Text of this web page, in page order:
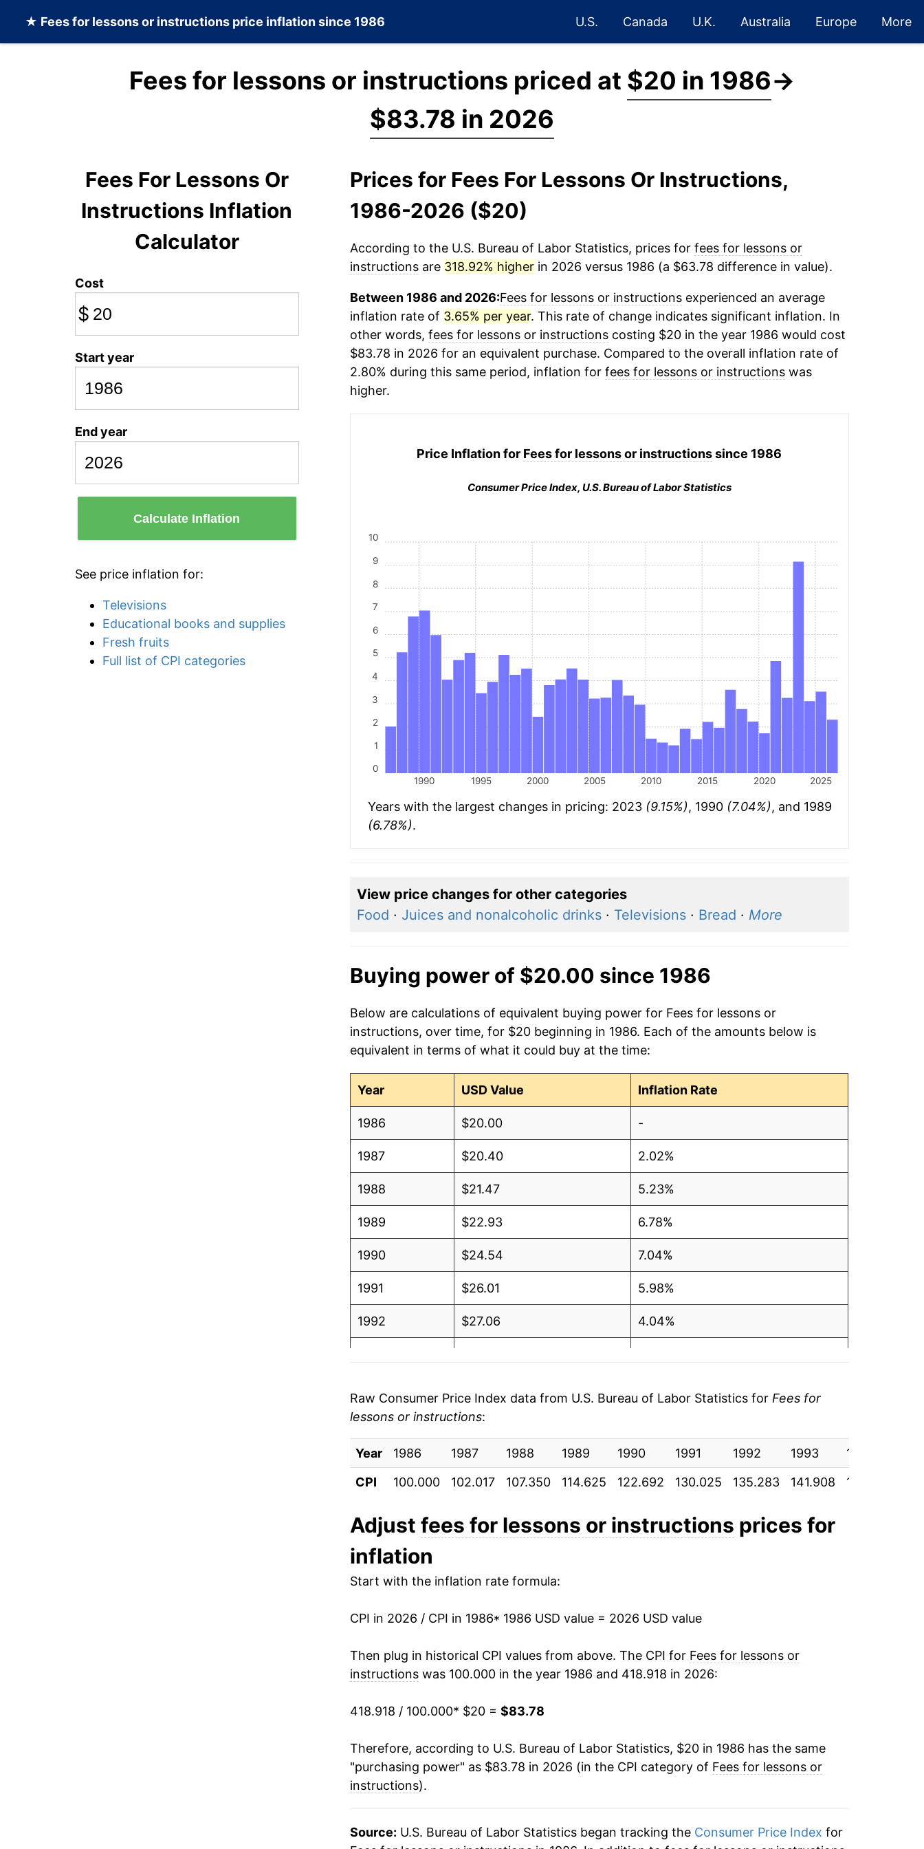
★ Fees for lessons or instructions price inflation since 1986 U.S. Canada U.K. Australia Europe More
Fees for lessons or instructions priced at $20 in 1986→
$83.78 in 2026
Fees For Lessons Or
Instructions Inflation
Calculator
Cost
$
Start year
End year
Calculate Inflation
See price inflation for:
Televisions
Educational books and supplies
Fresh fruits
Full list of CPI categories
Prices for Fees For Lessons Or Instructions,
1986-2026 ($20)
According to the U.S. Bureau of Labor Statistics, prices for fees for lessons or
instructionsare 318.92% higherin 2026 versus 1986 (a $63.78 difference in value).
Between 1986 and 2026:Fees for lessons or instructionsexperienced an average
inflation rate of 3.65% per year. This rate of change indicates significant inflation. In
other words, fees for lessons or instructionscosting $20 in the year 1986 would cost
$83.78 in 2026 for an equivalent purchase. Compared to the overall inflation rate of
2.80% during this same period, inflation for fees for lessons or instructionswas
higher.
Price Inflation for Fees for lessons or instructionssince 1986
Consumer Price Index, U.S. Bureau of Labor Statistics
1990 1995 2000 2005 2010 2015 2020 2025
0
1
2
3
4
5
6
7
8
9
10
Years with the largest changes in pricing: 2023 (9.15%), 1990 (7.04%), and 1989
(6.78%).
View price changes for other categories
Food · Juices and nonalcoholic drinks· Televisions· Bread · More
Buying power of $20.00 since 1986
Below are calculations of equivalent buying power for Fees for lessons or
instructions, over time, for $20 beginning in 1986. Each of the amounts below is
equivalent in terms of what it could buy at the time:
Year USD Value Inflation Rate
1986 $20.00 -
1987 $20.40 2.02%
1988 $21.47 5.23%
1989 $22.93 6.78%
1990 $24.54 7.04%
1991 $26.01 5.98%
1992 $27.06 4.04%
1995 $30.89
1996 $32.11 3.95%
1997 $33.76 5.12%
1998 $35.19 4.26%
1999
2000 $37.68
2001 $39.12 3.81%
2002 $40.71 4.05%
2003
2004 $44.27
2005 $45.70 3.23%
2006
Raw Consumer Price Index data from U.S. Bureau of Labor Statistics for Fees for
lessons or instructions:
Year 1986 1987 1988 1989 1990 1991 1992 1993 1994
CPI
100.000 102.017 107.350 114.625 122.692 130.025 135.283 141.908 149.300
Adjust fees for lessons or instructions prices for
inflation
Start with the inflation rate formula:
CPI in 2026 / CPI in 1986* 1986 USD value = 2026 USD value
Then plug in historical CPI values from above. The CPI for Fees for lessons or
instructionswas 100.000 in the year 1986 and 418.918 in 2026:
418.918 / 100.000* $20 = $83.78
Therefore, according to U.S. Bureau of Labor Statistics, $20 in 1986 has the same
"purchasing power" as $83.78 in 2026 (in the CPI category of Fees for lessons or
instructions).
Source: U.S. Bureau of Labor Statistics began tracking the Consumer Price Index for